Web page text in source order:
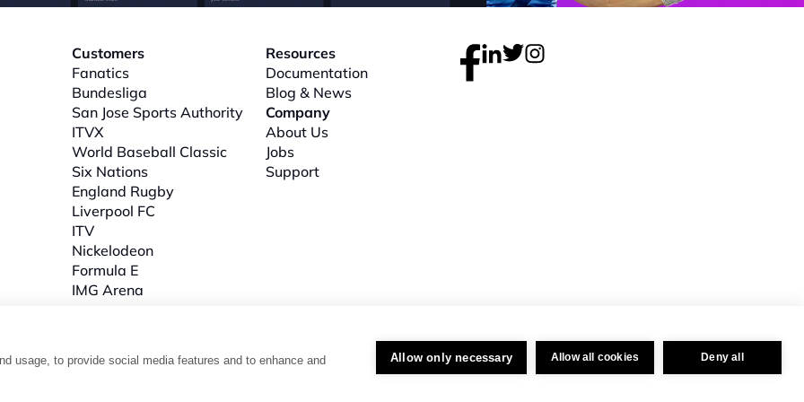
Customers
Fanatics
Bundesliga
San Jose Sports Authority
ITVX
World Baseball Classic
Six Nations
England Rugby
Liverpool FC
ITV
Nickelodeon
Formula E
IMG Arena
Resources
Documentation
Blog & News
Company
About Us
Jobs
Support
The Plaza, floor 3, 100 Old Hall Street, Liverpool, L3 9QJ. Company number: 04716325. Privacy Policy
usage, to provide social media features and to enhance and Allow only necessary Allow all cookies Deny all